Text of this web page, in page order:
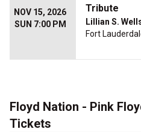
NOV 15, 2026
SUN 7:00 PM
Tribute
Lillian S.
Fort
Floyd Nation - Pink
Tickets